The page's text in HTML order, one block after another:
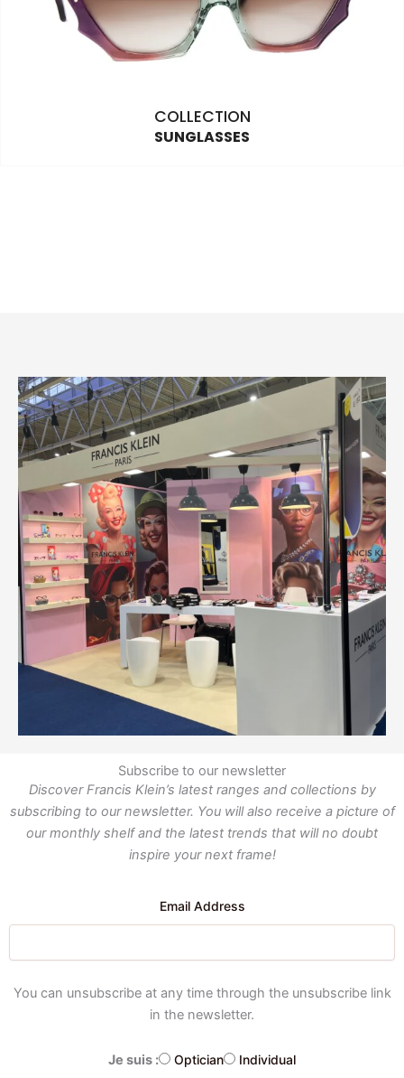
COLLECTION
SUNGLASSES
Subscribe to our newsletter
Discover Francis Klein’s latest ranges and collections by
subscribing to our newsletter. You will also receive a picture of
our monthly shelf and the latest trends that will no doubt
inspire your next frame!
Email Address
You can unsubscribe at any time through the unsubscribe link
in the newsletter.
Je suis : Optician Individual